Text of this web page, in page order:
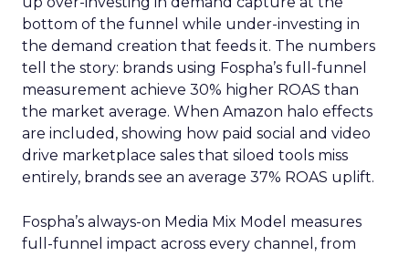
bottom of the funnel while under-investing in
the demand creation that feeds it. The numbers
tell the story: brands using Fospha’s full-funnel
measurement achieve 30% higher ROAS than
the market average. When Amazon halo effects
are included, showing how paid social and video
drive marketplace sales that siloed tools miss
entirely, brands see an average 37% ROAS uplift.
Fospha’s always-on Media Mix Model measures
full-funnel impact across every channel, from